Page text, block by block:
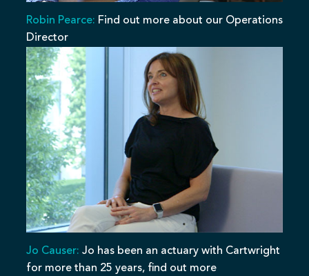
Robin Pearce: Find out more about our Operations
Director
Jo Causer: Jo has been an actuary with Cartwright
for more than 25 years, find out more